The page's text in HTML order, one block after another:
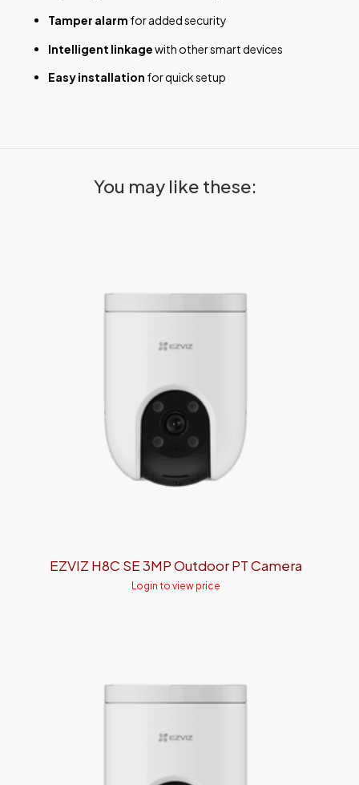
Tamper alarm for added security
Intelligent linkagewith other smart devices
Easy installation for quick setup
You may like these:
EZVIZ H8C SE 3MP Outdoor PT Camera
Login to view price